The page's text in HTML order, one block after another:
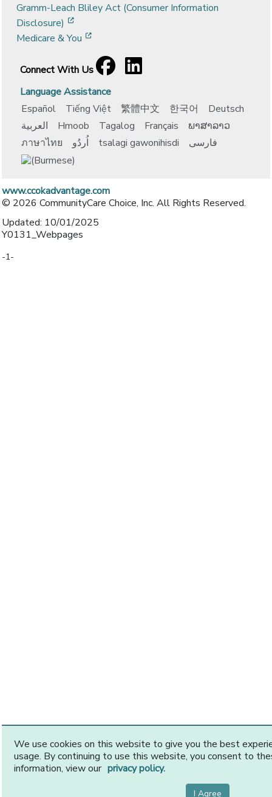
Gramm-Leach Bliley Act (Consumer Information
Disclosure)
Medicare & You
Connect With Us
Facebook
[opens in a new window]
LinkedIn
[opens in a new window]
Language Assistance
Español
Tiếng Việt 繁體中文 한국어
Deutsch
العربية
Hmoob Tagalog Français
ພາສາລາວ
ภาษาไทย
اُردُو tsalagi gawonihisdi فارسی
www.ccokadvantage.com
© 2026 CommunityCare Choice, Inc. All Rights Reserved.
Updated: 10/01/2025
Y0131_Webpages
-1-
We use cookies on this website to give you the best
usage. By continuing to use this website, you consent to
information, view our privacy policy.
I Agree